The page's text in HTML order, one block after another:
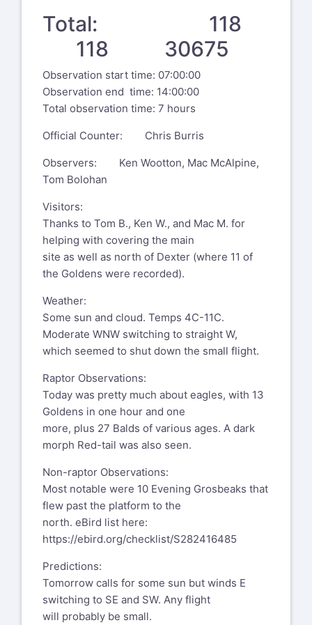
Total: 118
118 30675
Observation start time: 07:00:00
Observation end time: 14:00:00
Total observation time: 7 hours
Official Counter: Chris Burris
Observers: Ken Wootton, Mac McAlpine,
Tom Bolohan
Visitors:
Thanks to Tom B., Ken W., and Mac M. for
helping with covering the main
site as well as north of Dexter (where 11 of
the Goldens were recorded).
Weather:
Some sun and cloud. Temps 4C-11C.
Moderate WNW switching to straight W,
which seemed to shut down the small flight.
Raptor Observations:
Today was pretty much about eagles, with 13
Goldens in one hour and one
more, plus 27 Balds of various ages. A dark
morph Red-tail was also seen.
Non-raptor Observations:
Most notable were 10 Evening Grosbeaks that
flew past the platform to the
north. eBird list here:
https://ebird.org/checklist/S282416485
Predictions:
Tomorrow calls for some sun but winds E
switching to SE and SW. Any flight
will probably be small.